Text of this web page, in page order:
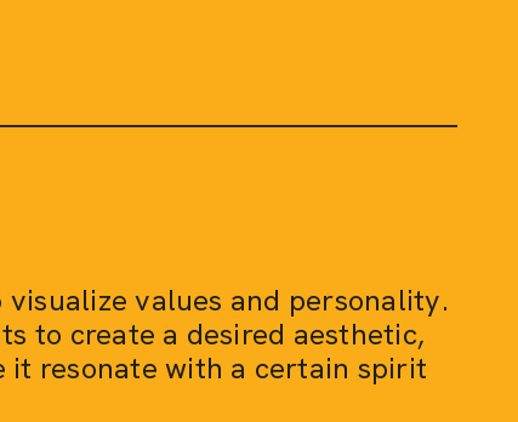
values and personality.
to create a desired aesthetic,
it resonate with a certain spirit